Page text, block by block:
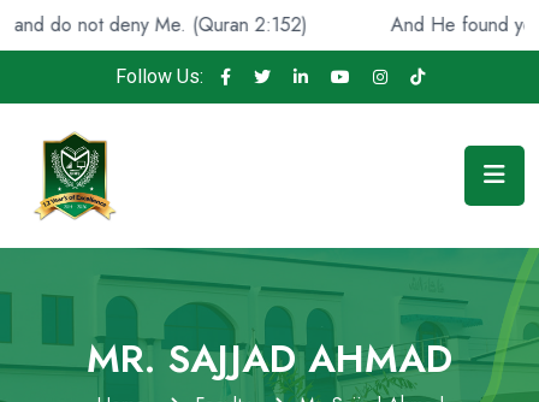
not deny Me. (Quran 2:152) And He found you lost
Follow Us:
MR. SAJJAD AHMAD